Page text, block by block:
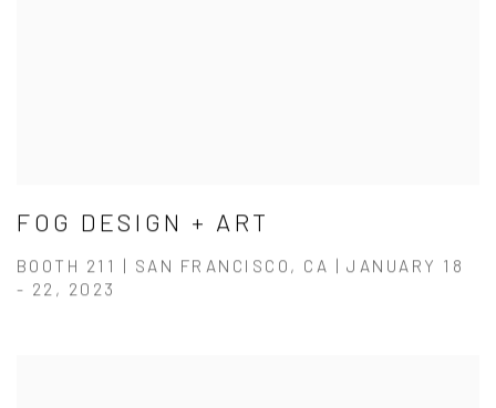
FOG DESIGN + ART
BOOTH 211 | SAN FRANCISCO, CA | JANUARY 18
- 22, 2023